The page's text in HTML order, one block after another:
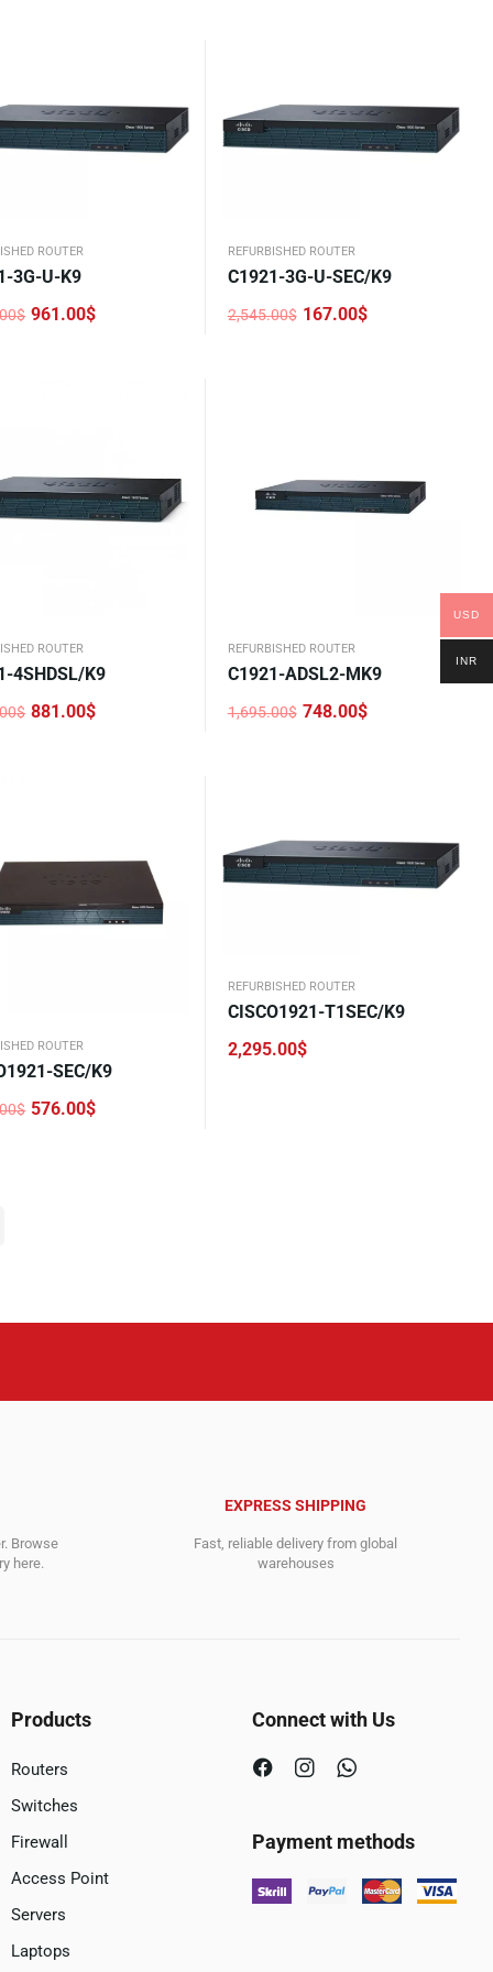
ROUTER
3G-U-K9
$ 961.00$
REFURBISHED ROUTER
C1921-3G-U-SEC/K9
2,545.00$
Original
167.00$
Current
ROUTER
4SHDSL/K9
$ 881.00$
REFURBISHED ROUTER
C1921-ADSL2-MK9
1,695.00$
Original
748.00$
Current
ROUTER
SEC/K9
$ 576.00$
REFURBISHED ROUTER
CISCO1921-T1SEC/K9
2,295.00$
Browse
here.
EXPRESS SHIPPING
Fast, reliable delivery from global
warehouses
Products
Routers
Switches
Firewall
Access Point
Servers
Laptops
Connect with Us
Payment methods
USD
INR